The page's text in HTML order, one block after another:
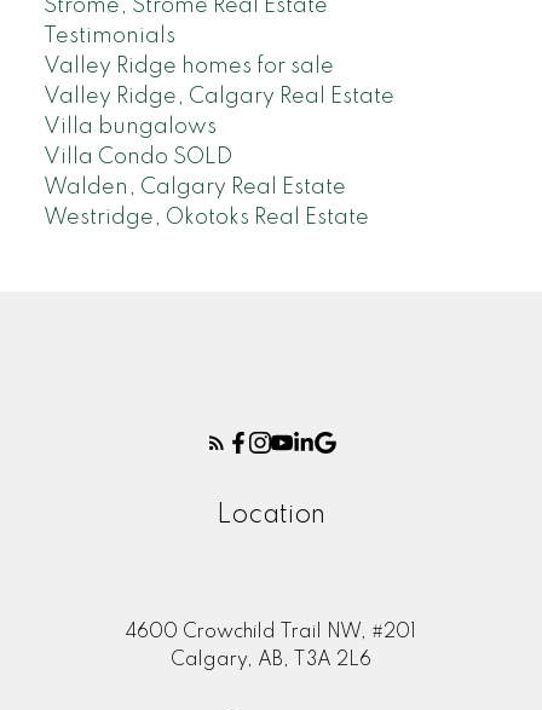
Strome, Strome Real Estate
Testimonials
Valley Ridge homes for sale
Valley Ridge, Calgary Real Estate
Villa bungalows
Villa Condo SOLD
Walden, Calgary Real Estate
Westridge, Okotoks Real Estate
Location
4600 Crowchild Trail NW, #201
Calgary, AB, T3A 2L6